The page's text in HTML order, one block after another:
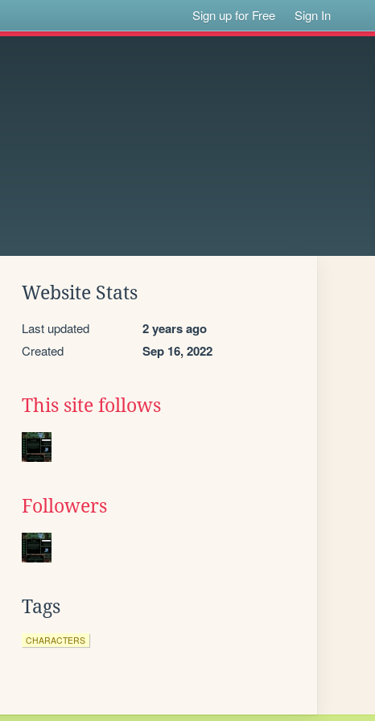
Sign up for Free Sign In
Website Stats
Last updated 2 years ago
Created Sep 16, 2022
This site follows
Followers
Tags
CHARACTERS